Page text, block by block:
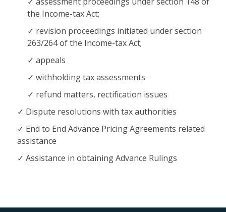
the Income-tax Act;
revision proceedings initiated under section
263/264 of the Income-tax Act;
appeals
withholding tax assessments
refund matters, rectification issues
Dispute resolutions with tax authorities
End to End Advance Pricing Agreements related
assistance
Assistance in obtaining Advance Rulings